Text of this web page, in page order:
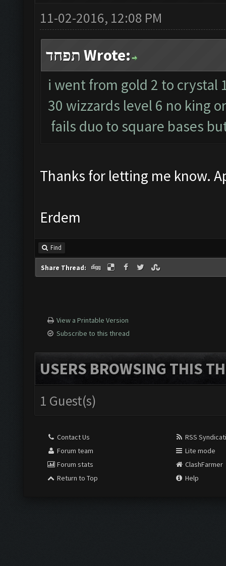
11-02-2016, 12:08 PM
תפחד Wrote:
i went from gold 2 to crystal
30 wizzards level 6 no king
fails duo to square bases
Thanks for letting me know.
Erdem
Find
Share Thread:
View a Printable Version
Subscribe to this thread
USERS BROWSING THIS
1 Guest(s)
Contact Us
Forum team
Forum stats
Return to Top
RSS
Lite mode
ClashFarmer
Help